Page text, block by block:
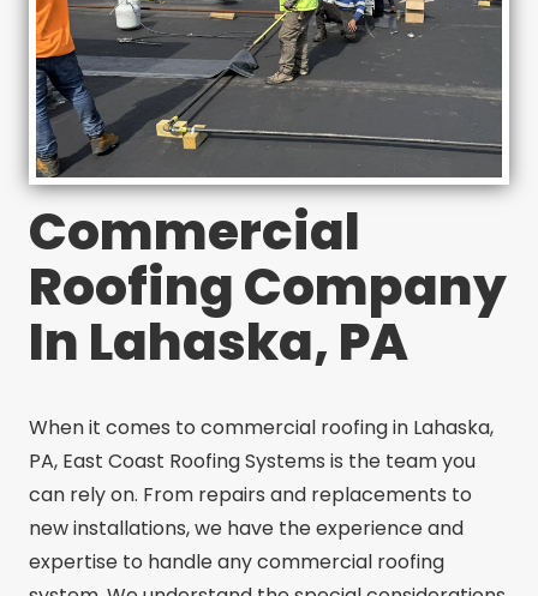
Commercial
Roofing Company
In Lahaska, PA
When it comes to commercial roofing in Lahaska,
PA, East Coast Roofing Systems is the team you
can rely on. From repairs and replacements to
new installations, we have the experience and
expertise to handle any commercial roofing